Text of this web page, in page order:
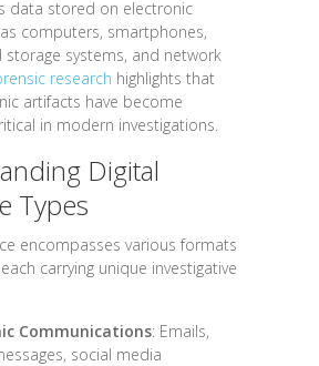
data stored on electronic
computers, smartphones,
systems, and network
research highlights that
artifacts have become
in modern investigations.
Digital
Types
encompasses various formats
carrying unique investigative
Communications: Emails,
social media